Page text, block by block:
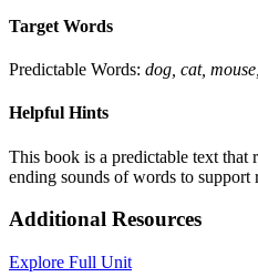
Target Words
Predictable Words: dog, cat,
Helpful Hints
This book is a predictable text that
ending sounds of words to support
Additional Resources
Explore Full Unit